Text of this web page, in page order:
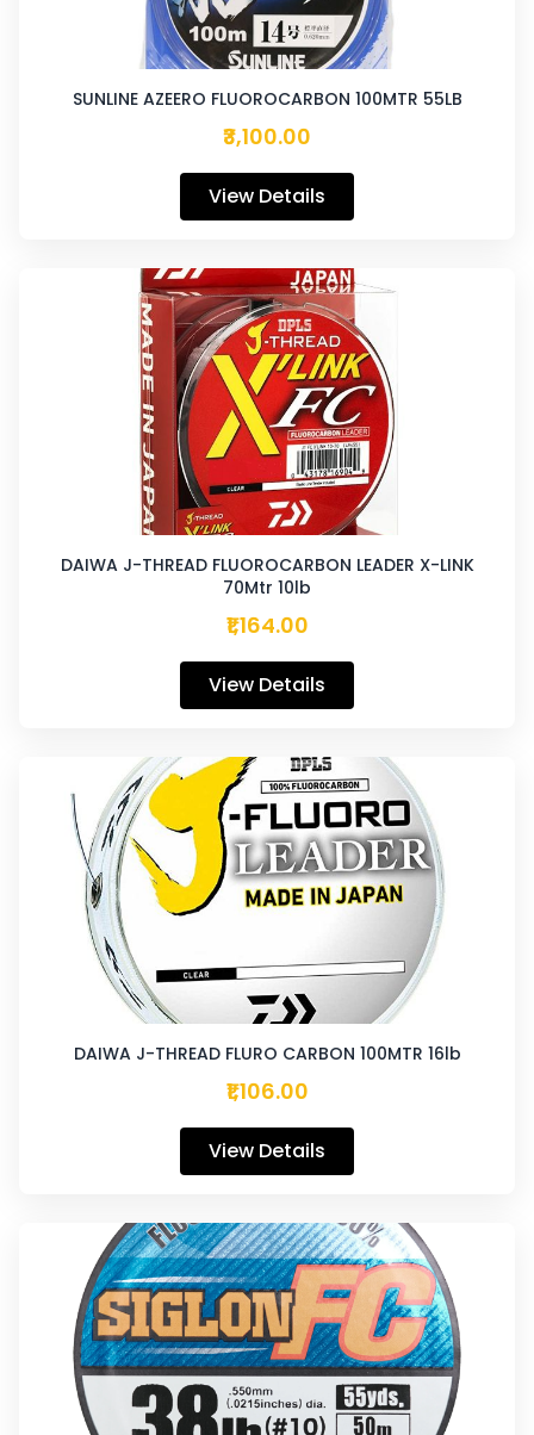
SUNLINE AZEERO FLUOROCARBON 100MTR 55LB
₹3,100.00
View Details
DAIWA J-THREAD FLUOROCARBON LEADER X-LINK
70Mtr 10lb
₹1,164.00
View Details
DAIWA J-THREAD FLURO CARBON 100MTR 16lb
₹1,106.00
View Details